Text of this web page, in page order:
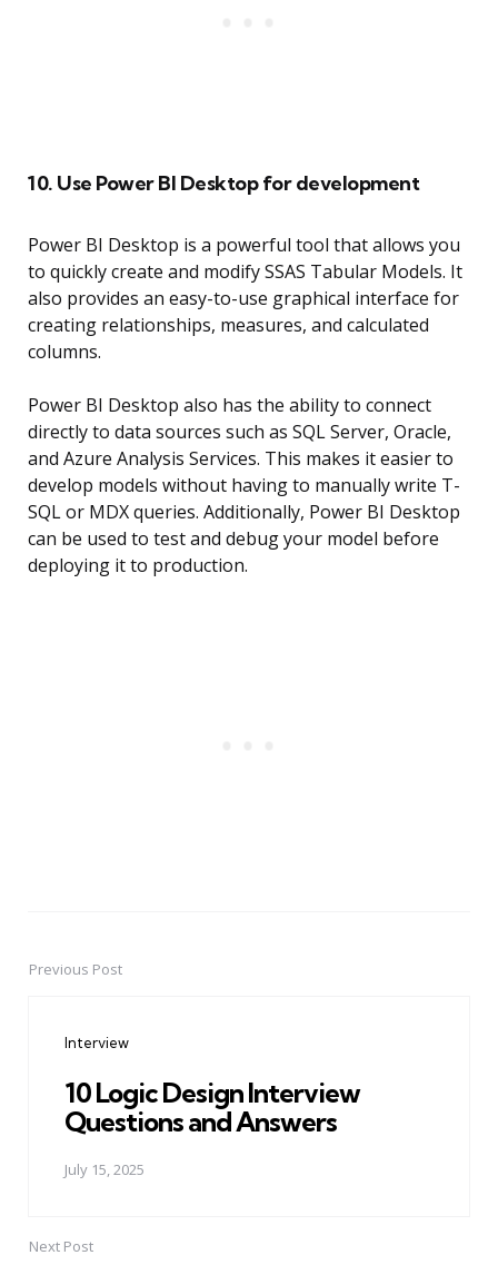
10. Use Power BI Desktop for development
Power BI Desktop is a powerful tool that allows you
to quickly create and modify SSAS Tabular Models. It
also provides an easy-to-use graphical interface for
creating relationships, measures, and calculated
columns.
Power BI Desktop also has the ability to connect
directly to data sources such as SQL Server, Oracle,
and Azure Analysis Services. This makes it easier to
develop models without having to manually write T-
SQL or MDX queries. Additionally, Power BI Desktop
can be used to test and debug your model before
deploying it to production.
PostPrevious Post
Interview
10 Logic Design Interview
Questions and Answers
July 15, 2025
Next Post